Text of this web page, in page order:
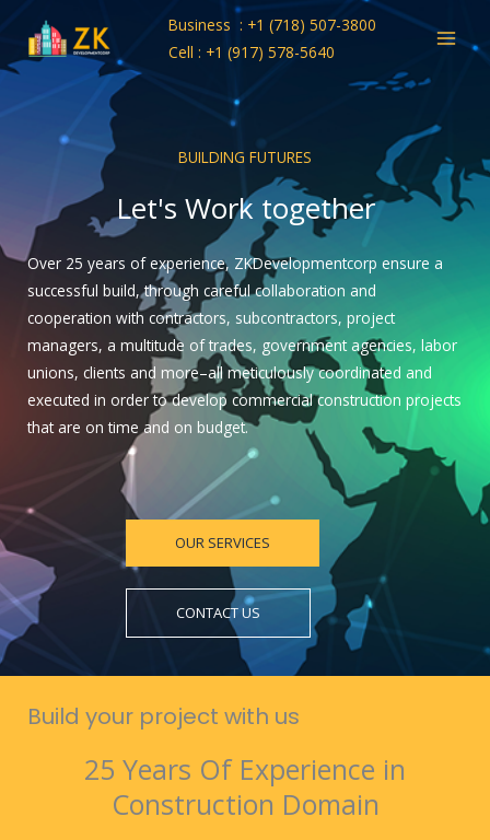
content
Business : +1 (718) 507-3800
Cell : +1 (917) 578-5640
BUILDING FUTURES
Let's Work together
Over 25 years of experience, ZKDevelopmentcorp ensure a
successful build, through careful collaboration and
cooperation with contractors, subcontractors, project
managers, a multitude of trades, government agencies, labor
unions, clients and more–all meticulously coordinated and
executed in order to develop commercial construction projects
that are on time and on budget.
OUR SERVICES
CONTACT US
Build your project with us
25 Years Of Experience in
Construction Domain